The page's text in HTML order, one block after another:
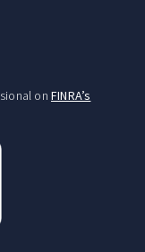
on FINRA’s